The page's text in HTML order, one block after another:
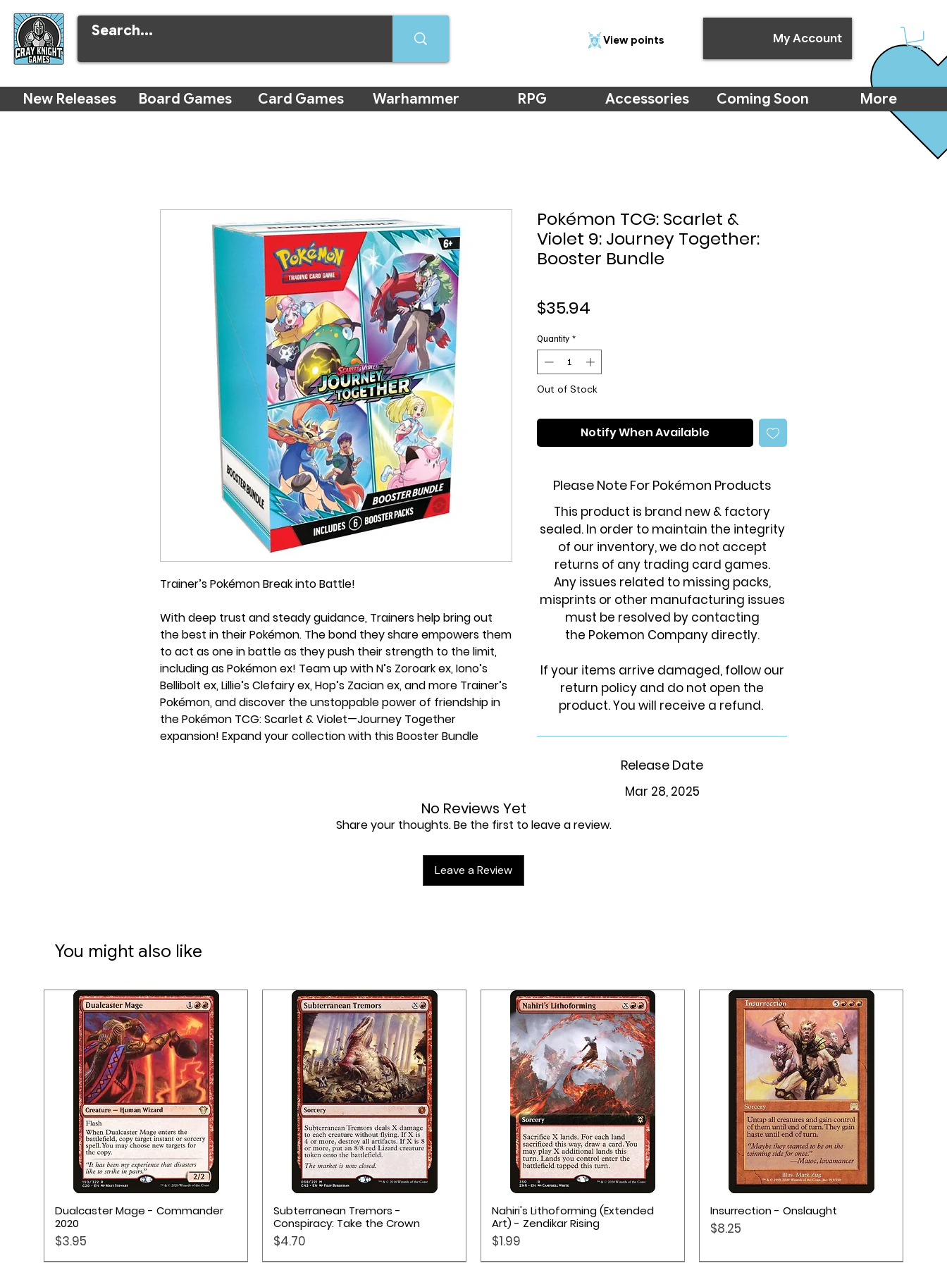
View points My Account
New Releases Board Games Card Games Warhammer RPG Accessories Coming Soon More
Trainer’s Pokémon Break into Battle!
With deep trust and steady guidance, Trainers help bring out
the best in their Pokémon. The bond they share empowers them
to act as one in battle as they push their strength to the limit,
including as Pokémon ex! Team up with N’s Zoroark ex, Iono’s
Bellibolt ex, Lillie’s Clefairy ex, Hop’s Zacian ex, and more Trainer’s
Pokémon, and discover the unstoppable power of friendship in
the Pokémon TCG: Scarlet & Violet—Journey Together
expansion! Expand your collection with this Booster Bundle
Pokémon TCG: Scarlet &
Violet 9: Journey Together:
Booster Bundle
$35.94
Quantity *
Out of Stock
Notify When Available
Please Note For Pokémon Products
This product is brand new & factory
sealed. In order to maintain the integrity
of our inventory, we do not accept
returns of any trading card games.
Any issues related to missing packs,
misprints or other manufacturing issues
must be resolved by contacting
the Pokemon Company directly.
If your items arrive damaged, follow our
return policy and do not open the
product. You will receive a refund.
Release Date
Mar 28, 2025
No Reviews Yet
Share your thoughts. Be the first to leave a review.
Leave a Review
You might also like
Quick View
Dualcaster Mage - Commander
2020
Price
$3.95
Quick View
Subterranean Tremors -
Conspiracy: Take the Crown
Price
$4.70
Quick View
Nahiri's Lithoforming (Extended
Art) - Zendikar Rising
Price
$1.99
Quick View
Insurrection - Onslaught
Price
$8.25